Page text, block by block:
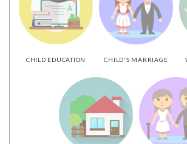
CHILD EDUCATION CHILD'S MARRIAGE